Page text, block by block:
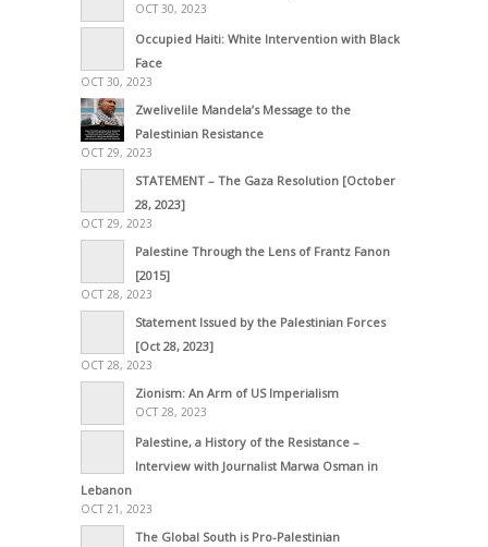
OCT 30, 2023
Occupied Haiti: White Intervention with Black
Face
OCT 30, 2023
Zwelivelile Mandela’s Message to the
Palestinian Resistance
OCT 29, 2023
STATEMENT – The Gaza Resolution [October
28, 2023]
OCT 29, 2023
Palestine Through the Lens of Frantz Fanon
[2015]
OCT 28, 2023
Statement Issued by the Palestinian Forces
[Oct 28, 2023]
OCT 28, 2023
Zionism: An Arm of US Imperialism
OCT 28, 2023
Palestine, a History of the Resistance –
Interview with Journalist Marwa Osman in
Lebanon
OCT 21, 2023
The Global South is Pro-Palestinian